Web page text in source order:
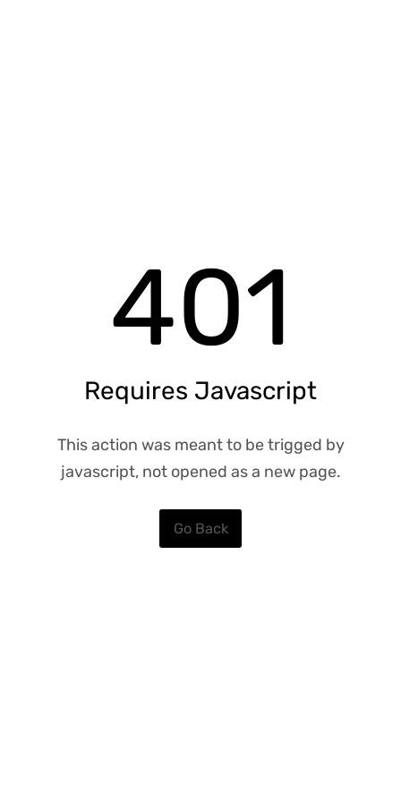
401
Requires Javascript
This action was meant to be trigged by
javascript, not opened as a new page.
Go Back